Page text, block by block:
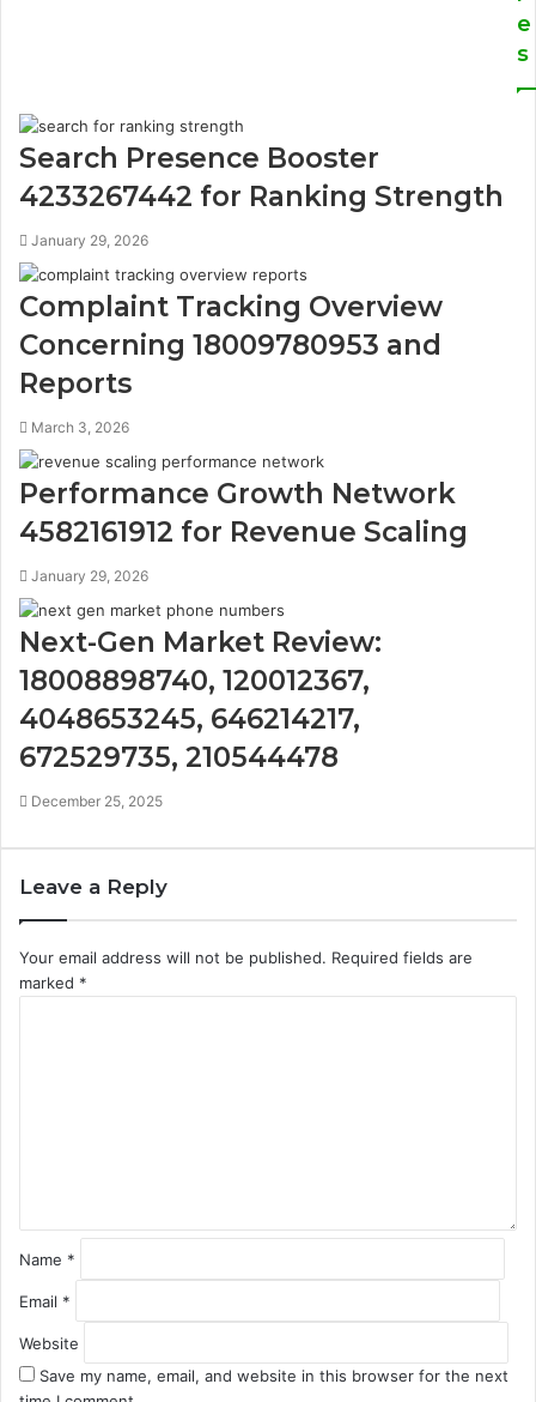
e
s
Search Presence Booster
4233267442 for Ranking Strength
January 29, 2026
Complaint Tracking Overview
Concerning 18009780953 and
Reports
March 3, 2026
Performance Growth Network
4582161912 for Revenue Scaling
January 29, 2026
Next-Gen Market Review:
18008898740, 120012367,
4048653245, 646214217,
672529735, 210544478
December 25, 2025
Leave a Reply
Your email address will not be published. Required fields are
marked *
Name *
Email *
Website
Save my name, email, and website in this browser for the next